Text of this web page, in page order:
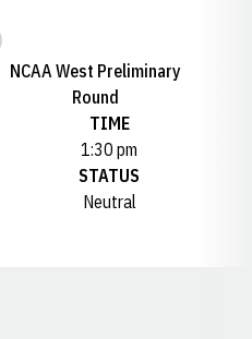
NCAA West Preliminary
Round
TIME
1:30 pm
STATUS
Neutral